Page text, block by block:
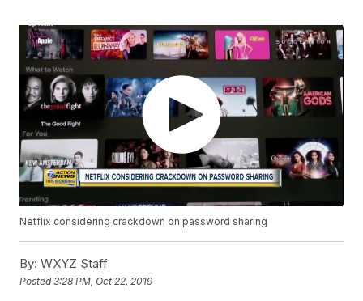
Netflix considering crackdown on password sharing
By: WXYZ Staff
Posted3:28 PM, Oct 22, 2019